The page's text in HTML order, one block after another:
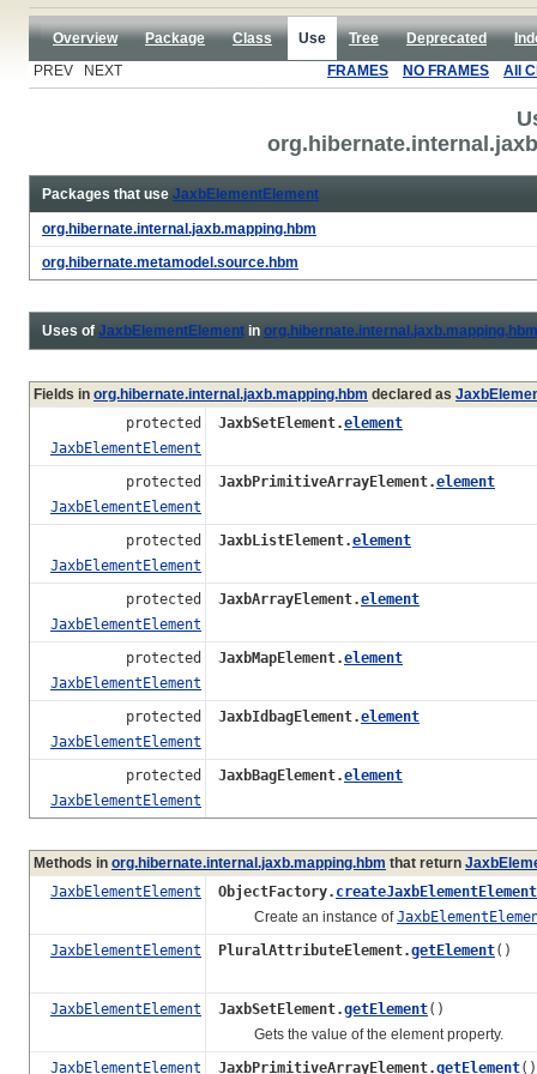
Overview Package Class Use Tree Deprecated
PREV NEXT
FRAMES NO FRAMES All
Packages that use JaxbElementElement
org.hibernate.internal.jaxb.mapping.hbm
org.hibernate.metamodel.source.hbm
Uses of JaxbElementElement in org.hibernate.internal.jaxb.mapping.hbm
Fields in org.hibernate.internal.jaxb.mapping.hbm declared as
protected
JaxbElementElement
JaxbSetElement.element
protected
JaxbElementElement
JaxbPrimitiveArrayElement.element
protected
JaxbElementElement
JaxbListElement.element
protected
JaxbElementElement
JaxbArrayElement.element
protected
JaxbElementElement
JaxbMapElement.element
protected
JaxbElementElement
JaxbIdbagElement.element
protected
JaxbElementElement
JaxbBagElement.element
Methods in org.hibernate.internal.jaxb.mapping.hbm that return
JaxbElementElement
ObjectFactory. createJaxbElementElement
Create an instance of
JaxbElementElement
PluralAttributeElement.getElement()
JaxbElementElement JaxbSetElement.getElement()
Gets the value of the element property.
JaxbElementElement
JaxbPrimitiveArrayElement.getElement()